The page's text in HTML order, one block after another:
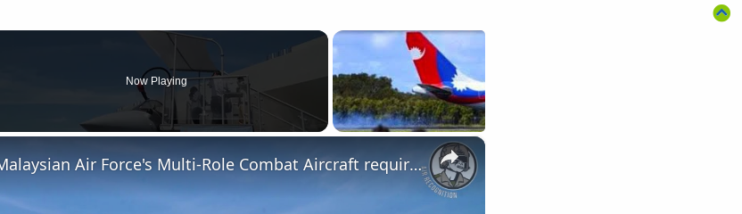
Now Playing
×
LIMA Day 4: Royal Malaysian Air Force's Multi-Role Combat Aircraft requirement